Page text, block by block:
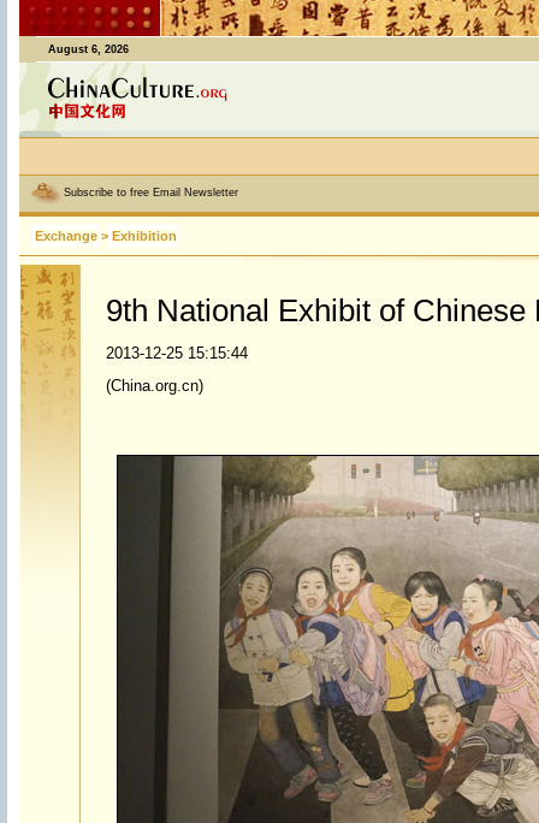
August 6, 2026
Subscribe to free Email Newsletter
Exchange > Exhibition
9th National Exhibit of Chinese
2013-12-25 15:15:44
(China.org.cn)